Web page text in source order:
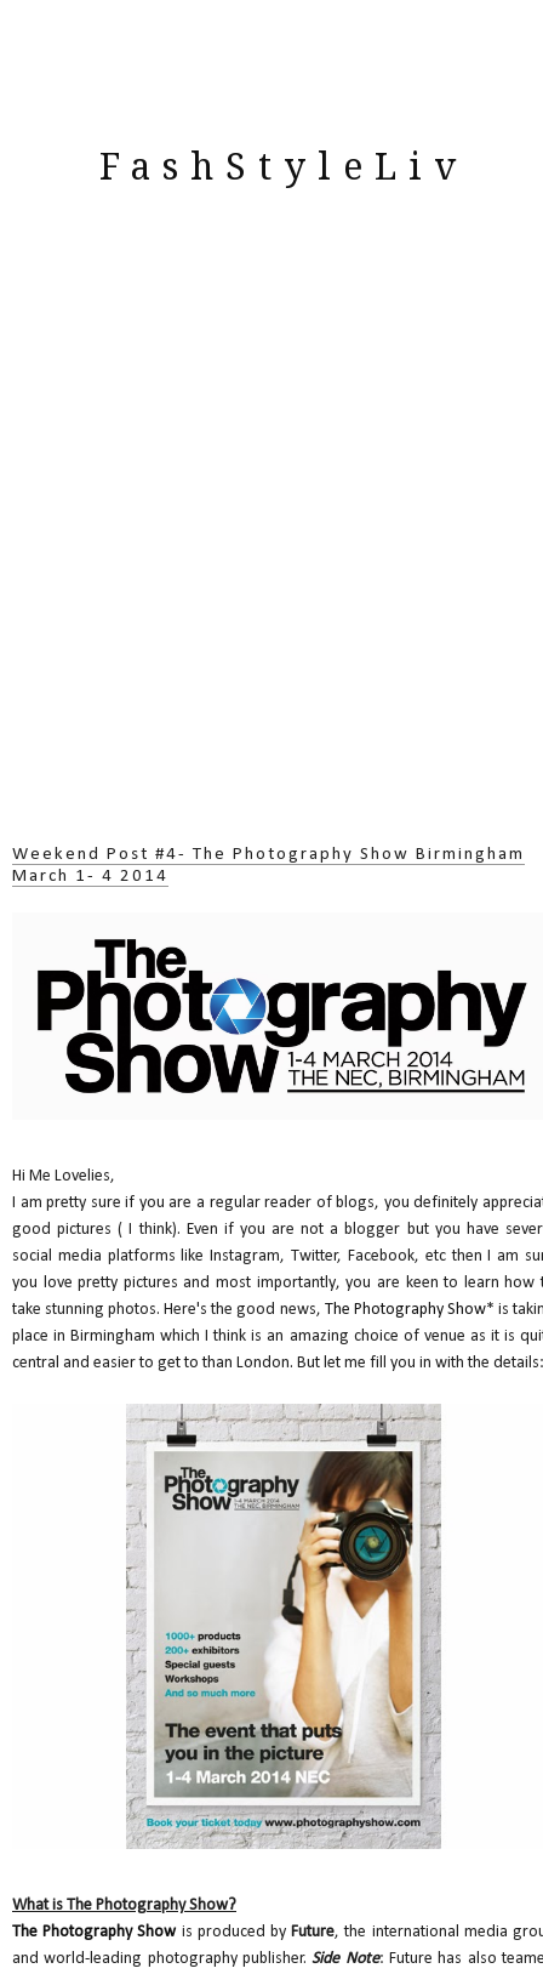
FashStyleLiv
Weekend Post #4- The Photography Show Birmingham
March 1- 4 2014
Hi Me Lovelies,
I am pretty sure if you are a regular reader of blogs, you definitely
good pictures ( I think). Even if you are not a blogger but you have
social media platforms like Instagram, Twitter, Facebook, etc then I am
you love pretty pictures and most importantly, you are keen to learn how
take stunning photos. Here's the good news, The Photography Show* is
place in Birmingham which I think is an amazing choice of venue as it is
central and easier to get to than London. But let me fill you in with the details:
What is The Photography Show?
The Photography Show is produced by Future, the international media
and world-leading photography publisher.Side Note: Future has also